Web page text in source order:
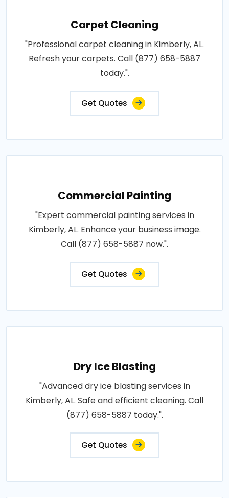
Carpet Cleaning
"Professional carpet cleaning in Kimberly, AL.
Refresh your carpets. Call (877) 658-5887
today.".
Get Quotes
Commercial Painting
"Expert commercial painting services in
Kimberly, AL. Enhance your business image.
Call (877) 658-5887 now.".
Get Quotes
Dry Ice Blasting
"Advanced dry ice blasting services in
Kimberly, AL. Safe and efficient cleaning. Call
(877) 658-5887 today.".
Get Quotes